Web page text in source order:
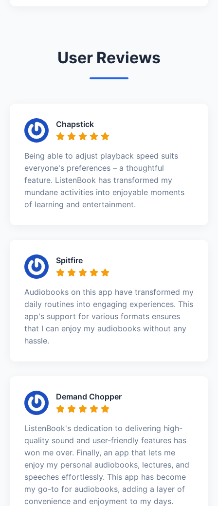
User Reviews
Chapstick
Being able to adjust playback speed suits
everyone's preferences – a thoughtful
feature. ListenBook has transformed my
mundane activities into enjoyable moments
of learning and entertainment.
Spitfire
Audiobooks on this app have transformed my
daily routines into engaging experiences. This
app's support for various formats ensures
that I can enjoy my audiobooks without any
hassle.
Demand Chopper
ListenBook's dedication to delivering high-
quality sound and user-friendly features has
won me over. Finally, an app that lets me
enjoy my personal audiobooks, lectures, and
speeches effortlessly. This app has become
my go-to for audiobooks, adding a layer of
convenience and enjoyment to my days.